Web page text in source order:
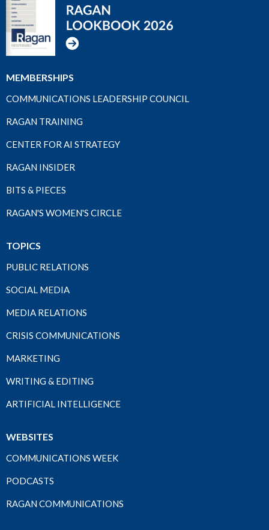
MEMBERSHIPS
COMMUNICATIONS LEADERSHIP COUNCIL
RAGAN TRAINING
CENTER FOR AI STRATEGY
RAGAN INSIDER
BITS & PIECES
RAGAN'S WOMEN'S CIRCLE
TOPICS
PUBLIC RELATIONS
SOCIAL MEDIA
MEDIA RELATIONS
CRISIS COMMUNICATIONS
MARKETING
WRITING & EDITING
ARTIFICIAL INTELLIGENCE
WEBSITES
COMMUNICATIONS WEEK
PODCASTS
RAGAN COMMUNICATIONS